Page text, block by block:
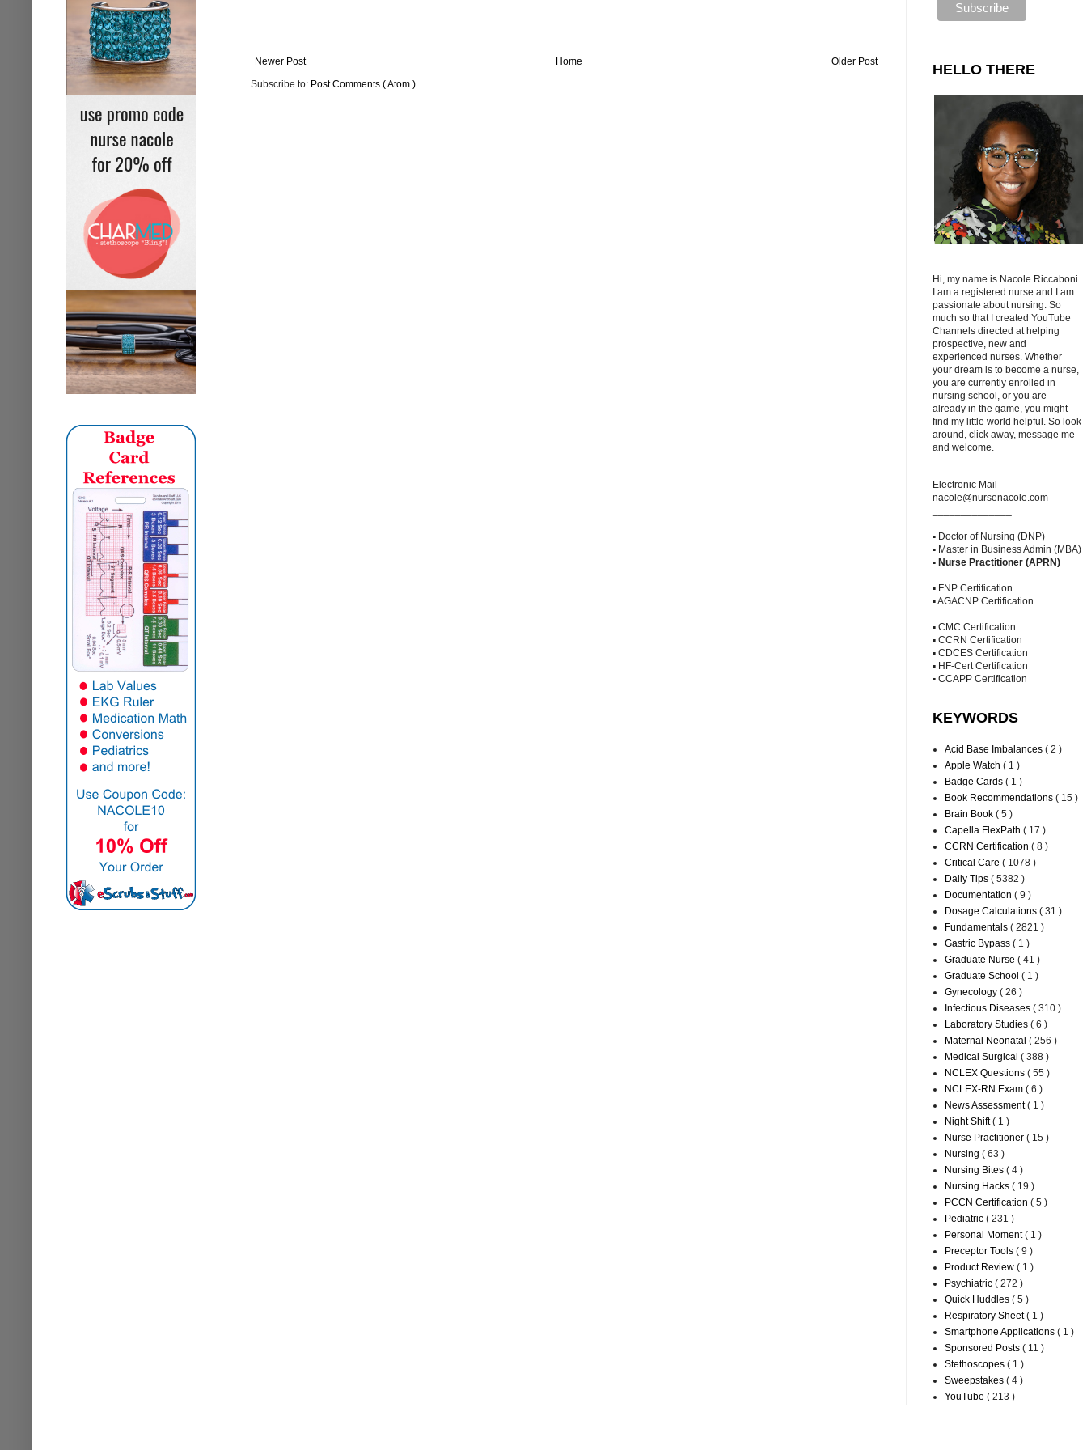
Newer Post Older Post
Home
Subscribe to: Post Comments ( Atom )
HELLO THERE
Hi, my name is Nacole Riccaboni.
I am a registered nurse and I am
passionate about nursing. So
much so that I created YouTube
Channels directed at helping
prospective, new and
experienced nurses. Whether
your dream is to become a nurse,
you are currently enrolled in
nursing school, or you are
already in the game, you might
find my little world helpful. So look
around, click away, message me
and welcome.
Electronic Mail
nacole@nursenacole.com
▪ Doctor of Nursing (DNP)
▪ Master in Business Admin (MBA)
▪ Nurse Practitioner (APRN)
▪ FNP Certification
▪ AGACNP Certification
▪ CMC Certification
▪ CCRN Certification
▪ CDCES Certification
▪ HF-Cert Certification
▪ CCAPP Certification
KEYWORDS
Acid Base Imbalances ( 2 )
Apple Watch ( 1 )
Badge Cards ( 1 )
Book Recommendations ( 15 )
Brain Book ( 5 )
Capella FlexPath ( 17 )
CCRN Certification ( 8 )
Critical Care ( 1078 )
Daily Tips ( 5382 )
Documentation ( 9 )
Dosage Calculations ( 31 )
Fundamentals ( 2821 )
Gastric Bypass ( 1 )
Graduate Nurse ( 41 )
Graduate School ( 1 )
Gynecology ( 26 )
Infectious Diseases ( 310 )
Laboratory Studies ( 6 )
Maternal Neonatal ( 256 )
Medical Surgical ( 388 )
NCLEX Questions ( 55 )
NCLEX-RN Exam ( 6 )
News Assessment( 1 )
Night Shift( 1 )
Nurse Practitioner ( 15 )
Nursing ( 63 )
Nursing Bites ( 4 )
Nursing Hacks ( 19 )
PCCN Certification ( 5 )
Pediatric ( 231 )
Personal Moment( 1 )
Preceptor Tools ( 9 )
Product Review ( 1 )
Psychiatric ( 272 )
Quick Huddles ( 5 )
Respiratory Sheet( 1 )
Smartphone Applications ( 1 )
Sponsored Posts ( 11 )
Stethoscopes ( 1 )
Sweepstakes ( 4 )
YouTube ( 213 )